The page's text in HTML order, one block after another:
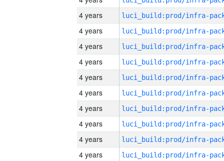
4 years
4 years
4 years
4 years
4 years
4 years
4 years
4 years
4 years
4 years